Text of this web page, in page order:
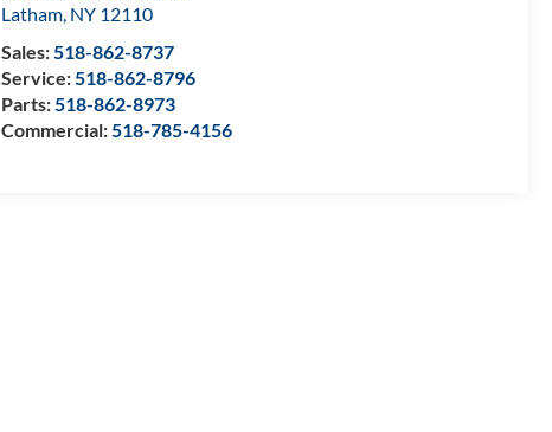
Latham, NY 12110
Sales:518-862-8737
Service:518-862-8796
Parts:518-862-8973
Commercial:518-785-4156